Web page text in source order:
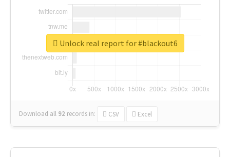
Download all 92 records in: CSV Excel
Unlock real report for #blackout6